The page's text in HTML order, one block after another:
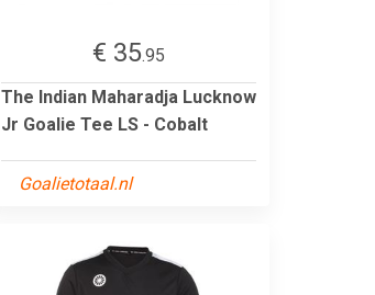
€ 35.95
The Indian Maharadja Lucknow
Jr Goalie Tee LS - Cobalt
Goalietotaal.nl